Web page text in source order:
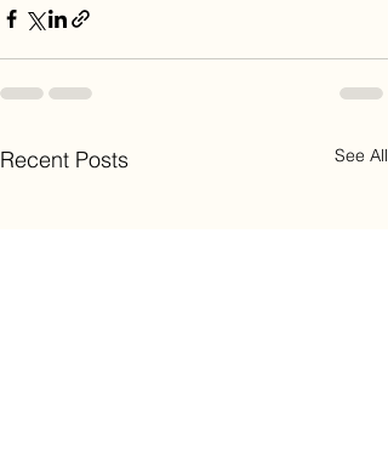
Recent Posts See All